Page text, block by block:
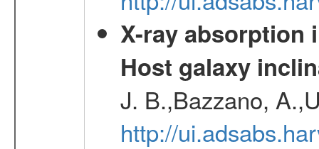
X-ray absorption
Host galaxy
J. B.,Bazzano,
http://